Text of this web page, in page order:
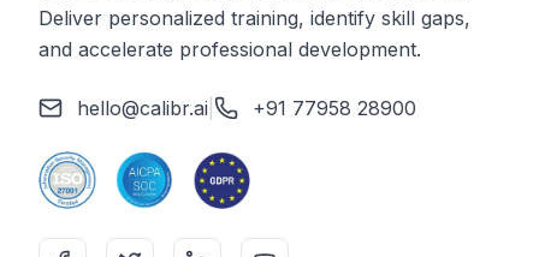
Deliver personalized training, identify skill gaps,
and accelerate professional development.
hello@calibr.ai +91 77958 28900